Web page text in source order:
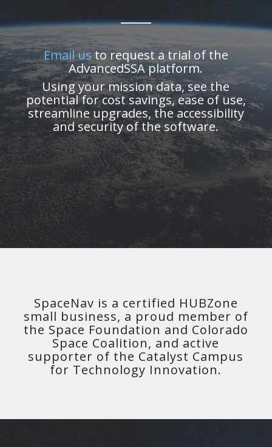
Email usto request a trial of the
AdvancedSSA platform.
Using your mission data, see the
potential for cost savings, ease of use,
streamline upgrades, the accessibility
and security of the software.
SpaceNav is a certified HUBZone
small business, a proud member of
the Space Foundation and Colorado
Space Coalition, and active
supporter of the Catalyst Campus
for Technology Innovation.